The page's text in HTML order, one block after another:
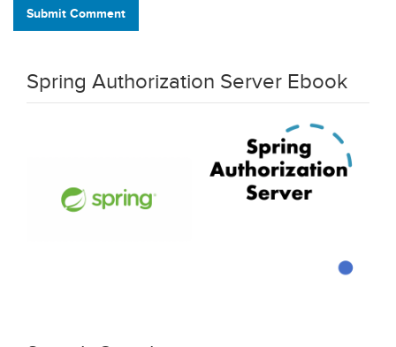
Submit Comment
Spring Authorization Server Ebook